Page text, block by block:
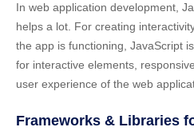
In web application development,
helps a lot. For creating
the app is functioning, JavaScript
for interactive elements,
user experience of the web
Frameworks & Libraries